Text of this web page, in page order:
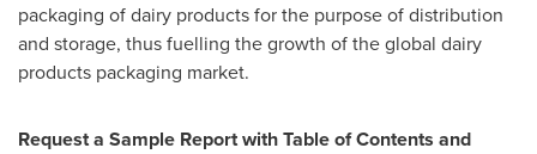
packaging of dairy products for the purpose of distribution
and storage, thus fuelling the growth of the global dairy
products packaging market.
Request a Sample Report with Table of Contents and